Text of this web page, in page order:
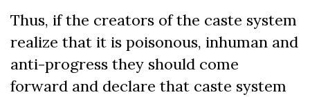
Thus, if the creators of the caste system
realize that it is poisonous, inhuman and
anti-progress they should come
forward and declare that caste system